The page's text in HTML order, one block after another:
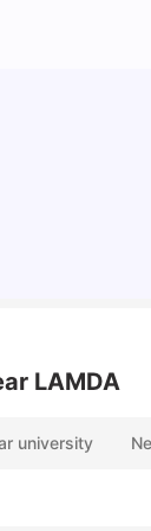
LAMDA
university